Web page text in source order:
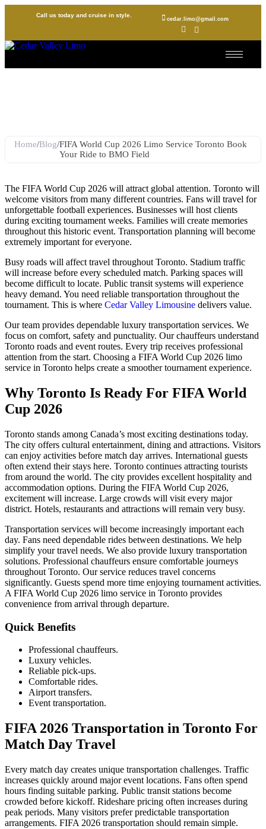
Call us today and cruise in style.
cedar.limo@gmail.com
Home/Blog/FIFA World Cup 2026 Limo Service Toronto Book
Your Ride to BMO Field
The FIFA World Cup 2026 will attract global attention. Toronto will
welcome visitors from many different countries. Fans will travel for
unforgettable football experiences. Businesses will host clients
during exciting tournament weeks. Families will create memories
throughout this historic event. Transportation planning will become
extremely important for everyone.
Busy roads will affect travel throughout Toronto. Stadium traffic
will increase before every scheduled match. Parking spaces will
become difficult to locate. Public transit systems will experience
heavy demand. You need reliable transportation throughout the
tournament. This is where Cedar Valley Limousine delivers value.
Our team provides dependable luxury transportation services. We
focus on comfort, safety and punctuality. Our chauffeurs understand
Toronto roads and event routes. Every trip receives professional
attention from the start. Choosing a FIFA World Cup 2026 limo
service in Toronto helps create a smoother tournament experience.
Why Toronto Is Ready For FIFA World
Cup 2026
Toronto stands among Canada’s most exciting destinations today.
The city offers cultural entertainment, dining and attractions. Visitors
can enjoy activities before match day arrives. International guests
often extend their stays here. Toronto continues attracting tourists
from around the world. The city provides excellent hospitality and
accommodation options. During the FIFA World Cup 2026,
excitement will increase. Large crowds will visit every major
district. Hotels, restaurants and attractions will remain very busy.
Transportation services will become increasingly important each
day. Fans need dependable rides between destinations. We help
simplify your travel needs. We also provide luxury transportation
solutions. Professional chauffeurs ensure comfortable journeys
throughout Toronto. Our service reduces travel concerns
significantly. Guests spend more time enjoying tournament activities.
A FIFA World Cup 2026 limo service in Toronto provides
convenience from arrival through departure.
Quick Benefits
Professional chauffeurs.
Luxury vehicles.
Reliable pick-ups.
Comfortable rides.
Airport transfers.
Event transportation.
FIFA 2026 Transportation in Toronto For
Match Day Travel
Every match day creates unique transportation challenges. Traffic
increases quickly around major event locations. Fans often spend
hours finding suitable parking. Public transit stations become
crowded before kickoff. Rideshare pricing often increases during
peak periods. Many visitors prefer predictable transportation
arrangements. FIFA 2026 transportation should remain simple.